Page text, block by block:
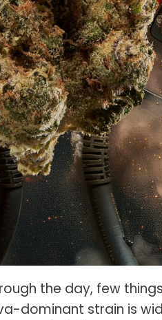
the day, few
dominant strain is